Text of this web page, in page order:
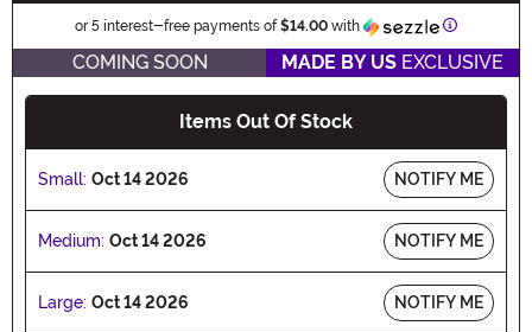
or 5 interest-free payments of$14.00 with Information
COMING SOON MADE BY US EXCLUSIVE
Items Out Of Stock
Small: Oct 14 2026 NOTIFY ME
Medium: Oct 14 2026 NOTIFY ME
Large: Oct 14 2026 NOTIFY ME